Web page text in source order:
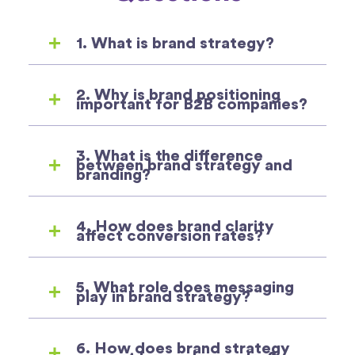
1. What is brand strategy?
2. Why is brand positioning
important for B2B companies?
3. What is the difference
between brand strategy and
branding?
4. How does brand clarity
affect conversion rates?
5. What role does messaging
play in brand strategy?
6. How does brand strategy